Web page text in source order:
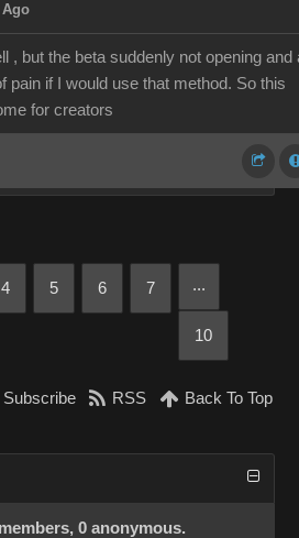
Ago
, but the beta suddenly not opening and
pain if I would use that method. So this
for creators
4 5 6 7 ...
10
Subscribe RSS Back To Top
0 anonymous.